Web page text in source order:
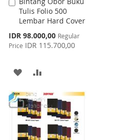
Tulis Folio 500
Lembar Hard Cover
Special
Price
IDR 98.000,00 Regular
Price IDR 115.700,00
to
Cart
ADD
TO
WISH
LIST
COMPARE